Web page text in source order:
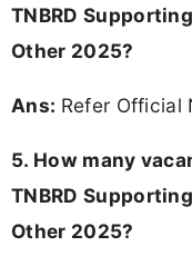
TNBRD
Other 2025?
Ans: Refer Official
5. How many
TNBRD
Other 2025?